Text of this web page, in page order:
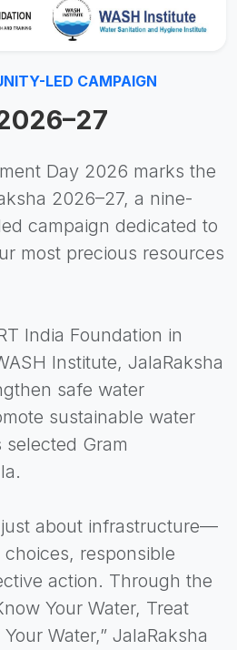
LED CAMPAIGN
Day 2026 marks the
2026–27, a nine-
campaign dedicated to
most precious resources
India Foundation in
Institute, JalaRaksha
safe water
sustainable water
Gram
about infrastructure—
responsible
action. Through the
Your Water, Treat
Water,” JalaRaksha